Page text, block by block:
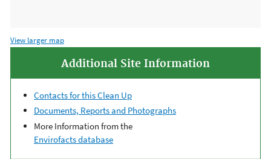
View larger map
Additional Site Information
Contacts for this Clean Up
Documents, Reports and Photographs
More Information from the
Envirofacts database